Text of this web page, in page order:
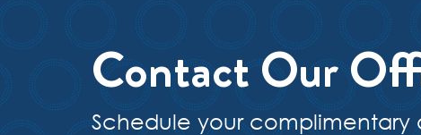
Contact Our
Schedule your complimentary